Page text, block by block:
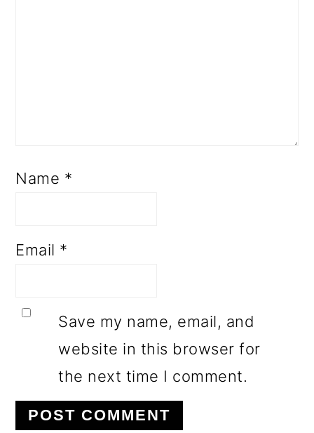
Name *
Email *
Save my name, email, and
website in this browser for
the next time I comment.